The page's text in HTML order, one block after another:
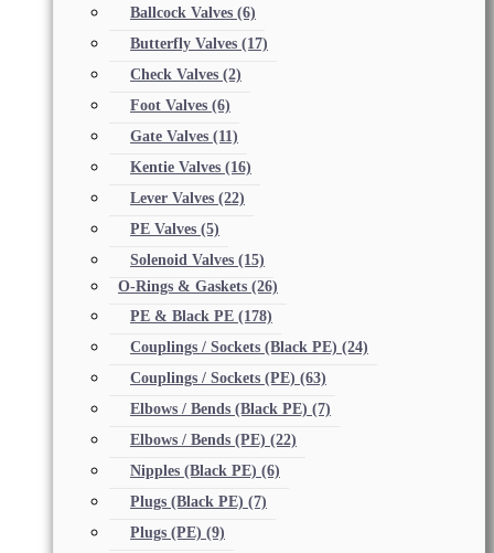
Ballcock Valves (6)
Butterfly Valves (17)
Check Valves (2)
Foot Valves (6)
Gate Valves (11)
Kentie Valves (16)
Lever Valves (22)
PE Valves (5)
Solenoid Valves (15)
O-Rings & Gaskets (26)
PE & Black PE (178)
Couplings / Sockets (Black PE) (24)
Couplings / Sockets (PE) (63)
Elbows / Bends (Black PE) (7)
Elbows / Bends (PE) (22)
Nipples (Black PE) (6)
Plugs (Black PE) (7)
Plugs (PE) (9)